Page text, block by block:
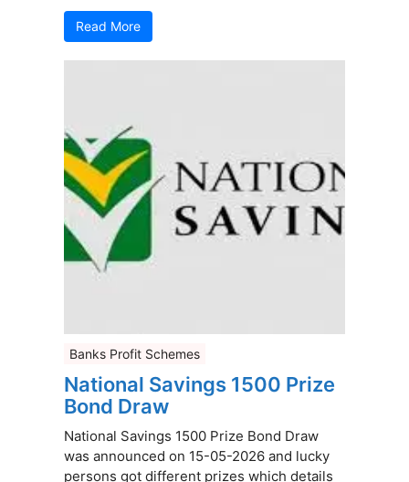
Read More
Banks Profit Schemes
National Savings 1500 Prize
Bond Draw
National Savings 1500 Prize Bond Draw
was announced on 15-05-2026 and lucky
persons got different prizes which details